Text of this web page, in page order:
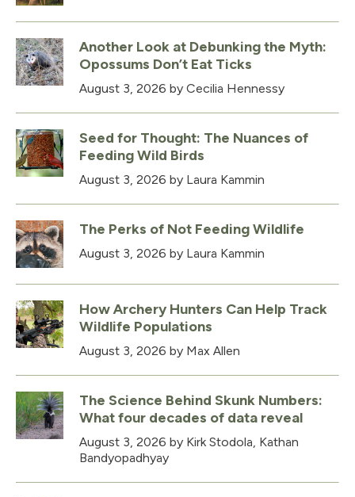
Another Look at Debunking the Myth:
Opossums Don’t Eat Ticks
August 3, 2026 by Cecilia Hennessy
Seed for Thought: The Nuances of
Feeding Wild Birds
August 3, 2026 by Laura Kammin
The Perks of Not Feeding Wildlife
August 3, 2026 by Laura Kammin
How Archery Hunters Can Help Track
Wildlife Populations
August 3, 2026 by Max Allen
The Science Behind Skunk Numbers:
What four decades of data reveal
August 3, 2026 by Kirk Stodola, Kathan
Bandyopadhyay